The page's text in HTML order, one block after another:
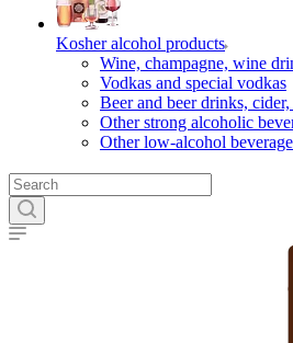
Kosher alcohol products
Wine, champagne, wine
Vodkas and special vodkas
Beer and beer drinks,
Other strong alcoholic
Other low-alcohol